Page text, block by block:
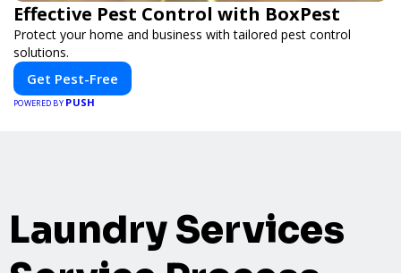
Effective Pest Control with BoxPest
Protect your home and business with tailored pest control
solutions.
Get Pest-Free
POWERED BY PUSH
Laundry Services